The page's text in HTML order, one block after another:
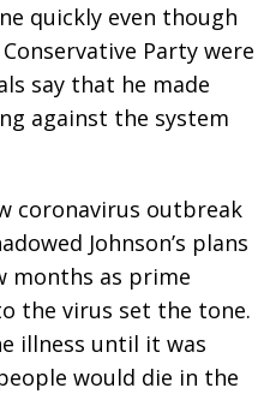
quickly even though
Party were
say that he made
against the system
coronavirus outbreak
Johnson’s plans
months as prime
the virus set the tone.
illness until it was
would die in the